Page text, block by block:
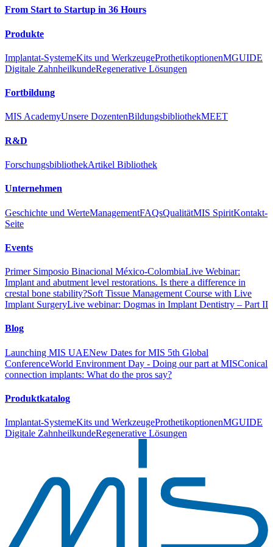
From Start to Startup in 36 Hours
Produkte
Implantat-SystemeKits und WerkzeugeProthetikoptionenMGUIDE
Digitale ZahnheilkundeRegenerative Lösungen
Fortbildung
MIS AcademyUnsere DozentenBildungsbibliothekMEET
R&D
ForschungsbibliothekArtikel Bibliothek
Unternehmen
Geschichte und WerteManagementFAQsQualitätMIS SpiritKontakt-
Seite
Events
Primer Simposio Binacional México-ColombiaLive Webinar:
Implant and abutment level restorations. Is there a difference in
crestal bone stability?Soft Tissue Management Course with Live
Implant SurgeryLive webinar: Dogmas in Implant Dentistry – Part II
Blog
Launching MIS UAENew Dates for MIS 5th Global
ConferenceWorld Environment Day - Doing our part at MISConical
connection implants: What do the pros say?
Produktkatalog
Implantat-SystemeKits und WerkzeugeProthetikoptionenMGUIDE
Digitale ZahnheilkundeRegenerative Lösungen